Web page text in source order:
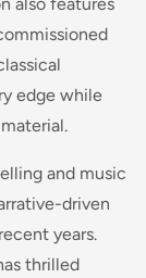
edge while
and music
driven
years.
thrilled